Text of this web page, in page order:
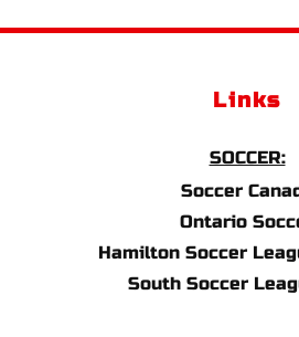
Links
SOCCER:
Soccer
Ontario
Hamilton Soccer
South Soccer